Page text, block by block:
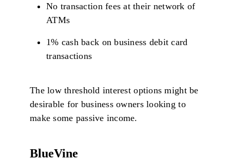
No transaction fees at their network of
ATMs
1% cash back on business debit card
transactions
The low threshold interest options might be
desirable for business owners looking to
make some passive income.
BlueVine